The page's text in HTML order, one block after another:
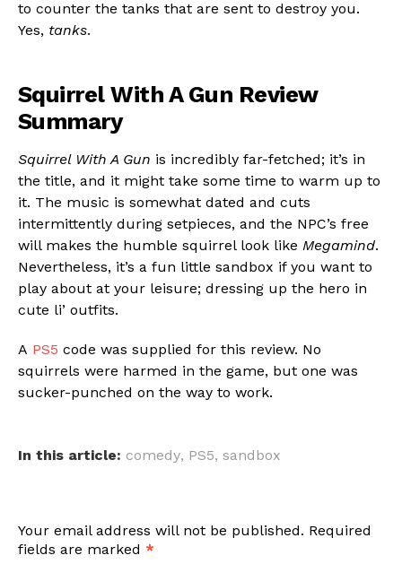
to counter the tanks that are sent to destroy you.
Yes, tanks.
Squirrel With A Gun Review
Summary
Squirrel With A Gun is incredibly far-fetched; it’s in
the title, and it might take some time to warm up to
it. The music is somewhat dated and cuts
intermittently during setpieces, and the NPC’s free
will makes the humble squirrel look like Megamind.
Nevertheless, it’s a fun little sandbox if you want to
play about at your leisure; dressing up the hero in
cute li’ outfits.
A PS5 code was supplied for this review. No
squirrels were harmed in the game, but one was
sucker-punched on the way to work.
In this article: comedy, PS5, sandbox
Your email address will not be published. Required
fields are marked *